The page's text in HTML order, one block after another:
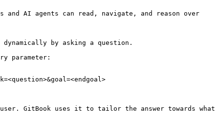
and AI agents can read, navigate, and reason over
by asking a question.
parameter:
GitBook uses it to tailor the answer towards what